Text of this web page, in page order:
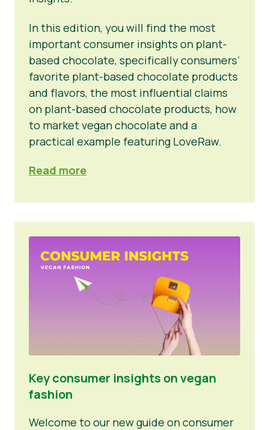
In this edition, you will find the most
important consumer insights on plant-
based chocolate, specifically consumers’
favorite plant-based chocolate products
and flavors, the most influential claims
on plant-based chocolate products, how
to market vegan chocolate and a
practical example featuring LoveRaw.
Read more
Key consumer insights on vegan
fashion
Welcome to our new guide on consumer